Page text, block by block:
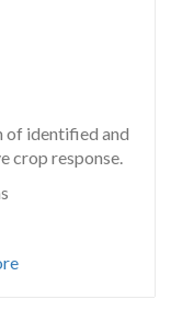
of identified and
crop response.